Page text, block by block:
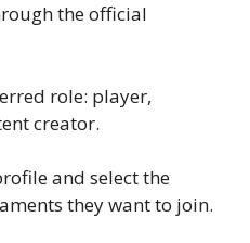
the official
role: player,
creator.
and select the
they want to join.